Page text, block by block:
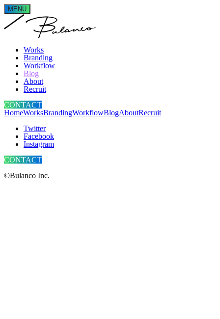
MENU
Works
Branding
Workflow
Blog
About
Recruit
CONTACT
HomeWorksBrandingWorkflowBlogAboutRecruit
Twitter
Facebook
Instagram
CONTACT
©Bulanco Inc.